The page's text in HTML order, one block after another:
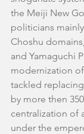
the Meiji New
politicians
Choshu
and Yamaguchi
modernization
tackled
by more then
centralization of
under the